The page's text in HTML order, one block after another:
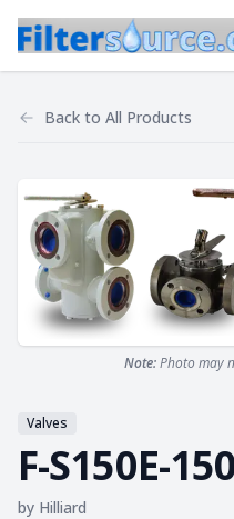
Back to All Products
Note:Photo may
Valves
F-S150E-
by Hilliard